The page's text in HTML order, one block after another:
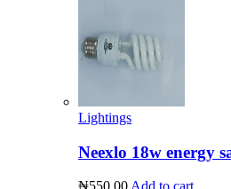
Lightings
Neexlo 18w energy